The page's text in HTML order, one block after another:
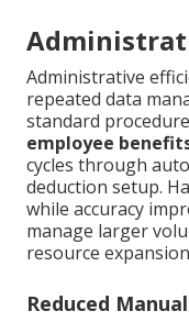
Administrative
repeated data
standard
employee
cycles through
deduction setup.
while accuracy
manage larger
resource
Reduced